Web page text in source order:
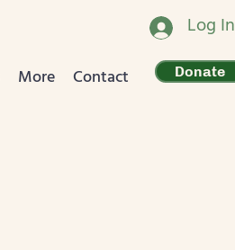
More Contact Donate
Log In